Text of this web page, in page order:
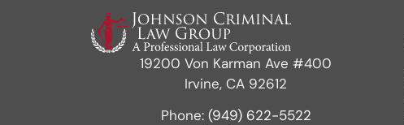
19200 Von Karman Ave #400
Irvine, CA 92612
Phone: (949) 622-5522